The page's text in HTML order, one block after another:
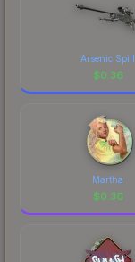
Arsenic Spill
$0.36
Martha
$0.36